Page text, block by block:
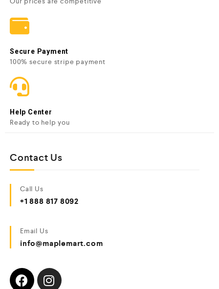
Secure Payment
100% secure stripe payment
Help Center
Ready to help you
Contact Us
Call Us
+1 888 817 8092
Email Us
info@maplemart.com